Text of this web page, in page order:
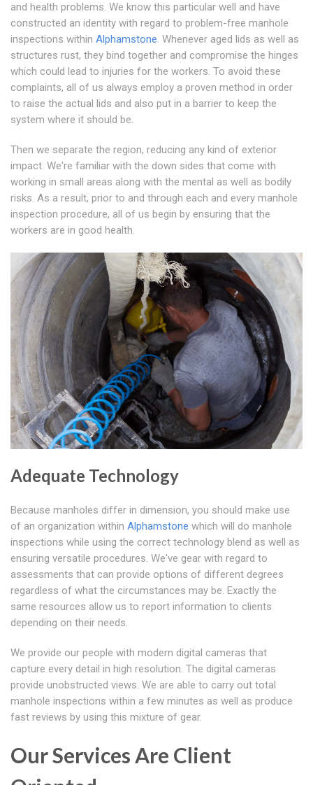
and health problems. We know this particular well and have
constructed an identity with regard to problem-free manhole
inspections within Alphamstone. Whenever aged lids as well as
structures rust, they bind together and compromise the hinges
which could lead to injuries for the workers. To avoid these
complaints, all of us always employ a proven method in order
to raise the actual lids and also put in a barrier to keep the
system where it should be.
Then we separate the region, reducing any kind of exterior
impact. We're familiar with the down sides that come with
working in small areas along with the mental as well as bodily
risks. As a result, prior to and through each and every manhole
inspection procedure, all of us begin by ensuring that the
workers are in good health.
Adequate Technology
Because manholes differ in dimension, you should make use
of an organization within Alphamstone which will do manhole
inspections while using the correct technology blend as well as
ensuring versatile procedures. We've gear with regard to
assessments that can provide options of different degrees
regardless of what the circumstances may be. Exactly the
same resources allow us to report information to clients
depending on their needs.
We provide our people with modern digital cameras that
capture every detail in high resolution. The digital cameras
provide unobstructed views. We are able to carry out total
manhole inspections within a few minutes as well as produce
fast reviews by using this mixture of gear.
Our Services Are Client